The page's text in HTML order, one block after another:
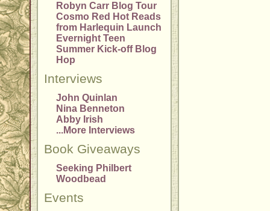
Robyn Carr Blog Tour
Cosmo Red Hot Reads
from Harlequin Launch
Evernight Teen
Summer Kick-off Blog
Hop
Interviews
John Quinlan
Nina Benneton
Abby Irish
...More Interviews
Book Giveaways
Seeking Philbert
Woodbead
Events